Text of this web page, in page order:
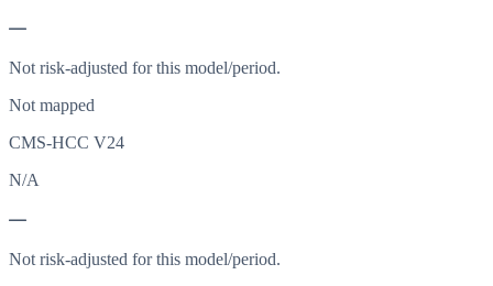
—
Not risk-adjusted for this model/period.
Not mapped
CMS-HCC V24
N/A
—
Not risk-adjusted for this model/period.